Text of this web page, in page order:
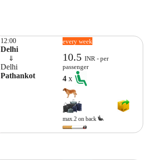
12:00
Delhi
⇓
Delhi
Pathankot
every week
10.5INR - per
passenger
4x
max.2 on back